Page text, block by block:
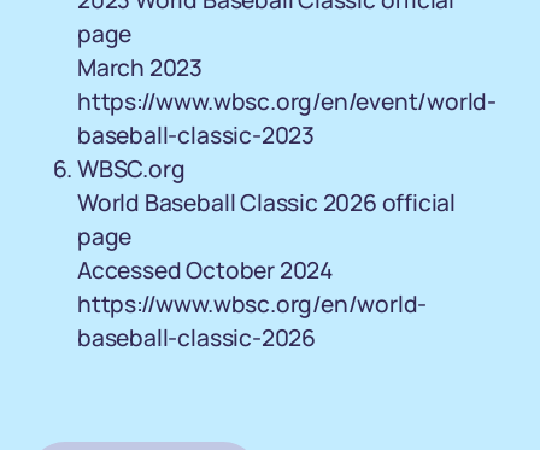
page
March 2023
https://www.wbsc.org/en/event/world-
baseball-classic-2023
WBSC.org
World Baseball Classic 2026 official
page
Accessed October 2024
https://www.wbsc.org/en/world-
baseball-classic-2026